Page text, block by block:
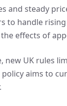
and steady
to handle
effects of
new UK rules
aims to